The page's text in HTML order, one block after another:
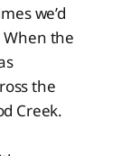
we’d
the
the
Creek.